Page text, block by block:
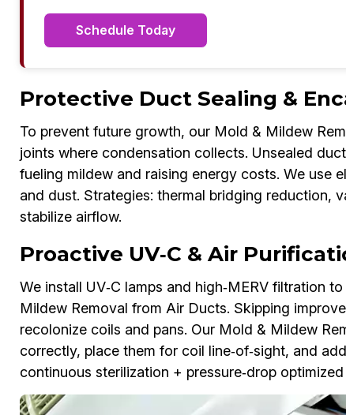
Schedule Today
Protective Duct Sealing &
To prevent future growth, our Mold & Mildew
joints where condensation collects. Unsealed
fueling mildew and raising energy costs. We use
and dust. Strategies: thermal bridging reduction,
stabilize airflow.
Proactive UV‑C & Air
We install UV‑C lamps and high‑MERV filtration
Mildew Removal from Air Ducts. Skipping
recolonize coils and pans. Our Mold & Mildew
correctly, place them for coil line‑of‑sight, and
continuous sterilization + pressure‑drop